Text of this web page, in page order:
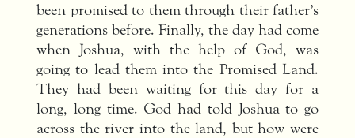
been promised to them through their father’s
generations before. Finally, the day had come
when Joshua, with the help of God, was
going to lead them into the Promised Land.
They had been waiting for this day for a
long, long time. God had told Joshua to go
across the river into the land, but how were